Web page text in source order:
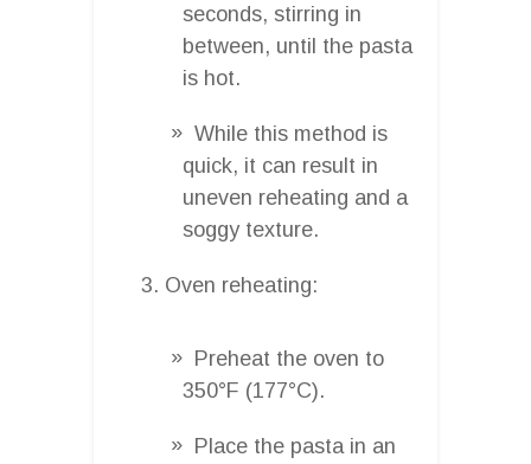
seconds, stirring in
between, until the pasta
is hot.
While this method is
quick, it can result in
uneven reheating and a
soggy texture.
Oven reheating:
Preheat the oven to
350°F (177°C).
Place the pasta in an